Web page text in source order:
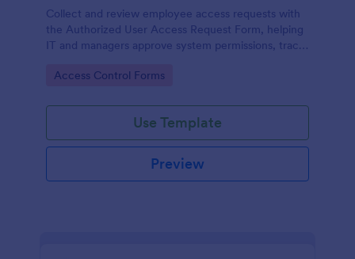
Collect and review employee access requests with
the Authorized User Access Request Form, helping
IT and managers approve system permissions, track
organized in Jotform.
Go to Category:
Access Control Forms
Use Template
Preview